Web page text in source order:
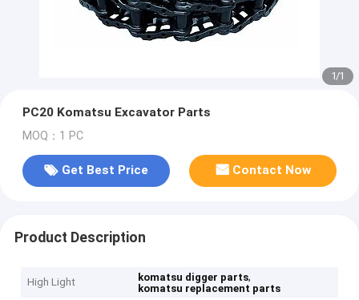
1/1
PC20 Komatsu Excavator Parts
MOQ：1 PC
Get Best Price Contact Now
Product Description
High Light komatsu digger parts,
komatsu replacement parts